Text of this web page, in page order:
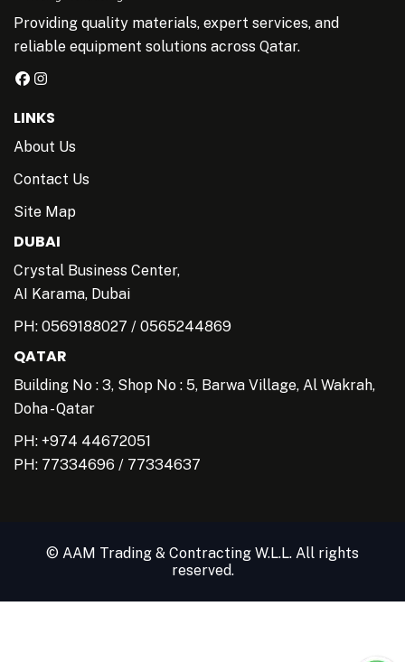
Providing quality materials, expert services, and
reliable equipment solutions across Qatar.
LINKS
About Us
Contact Us
Site Map
DUBAI
Crystal Business Center,
AI Karama, Dubai
PH: 0569188027 / 0565244869
QATAR
Building No : 3, Shop No : 5, Barwa Village, Al Wakrah,
Doha - Qatar
PH: +974 44672051
PH: 77334696 / 77334637
© AAM Trading & Contracting W.L.L. All rights
reserved.